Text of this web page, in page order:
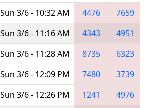
Sun 3/6 - 10:32 AM 4476
7659
Sun 3/6 - 11:16 AM 4343
4951
Sun 3/6 - 11:28 AM 8735
6323
Sun 3/6 - 12:09 PM 7480
3739
Sun 3/6 - 12:26 PM 1241
4976